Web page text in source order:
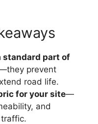
standard part of
prevent
road life.
for your site—
and